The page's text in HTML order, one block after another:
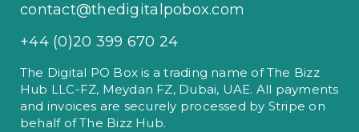
contact@thedigitalpobox.com
+44 (0)20 399 670 24
The Digital PO Box is a trading name of The Bizz
Hub LLC-FZ, Meydan FZ, Dubai, UAE. All payments
and invoices are securely processed by Stripe on
behalf of The Bizz Hub.